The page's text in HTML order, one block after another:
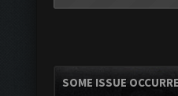
SOME ISSUE